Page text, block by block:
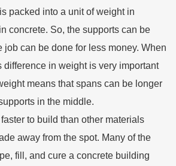
packed into a unit of weight in
concrete. So, the supports can be
job can be done for less money. When
difference in weight is very important
means that spans can be longer
in the middle.
to build than other materials
away from the spot. Many of the
fill, and cure a concrete building